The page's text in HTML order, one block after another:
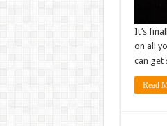
It’s
on all
can get
Read